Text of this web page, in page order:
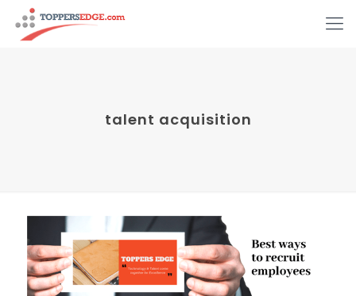
talent acquisition